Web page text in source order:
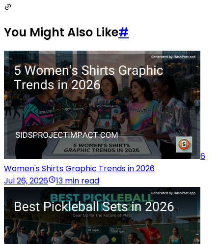
You Might Also Like#
6
Women's Shirts Graphic Trends in 2026
Jul 26, 2026
13 min read